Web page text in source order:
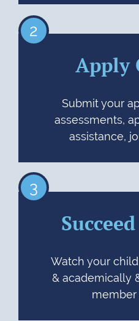
2
Apply
Submit your
assessments,
assistance,
3
Watch your
& academically
member